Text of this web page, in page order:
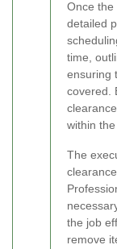
Once the
detailed
time,
ensuring
covered.
within
The
the job
remove